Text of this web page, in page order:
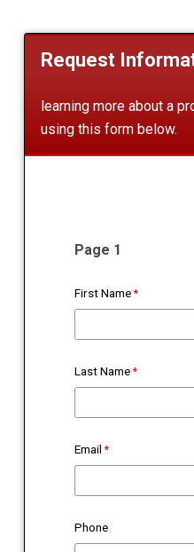
Request
learning more about a
using this form below.
Page 1
First Name
Last Name
Email
Phone